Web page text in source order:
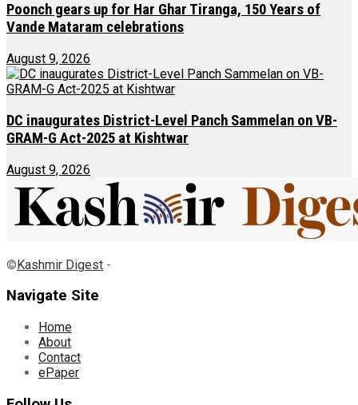
Poonch gears up for Har Ghar Tiranga, 150 Years of
Vande Mataram celebrations
August 9, 2026
DC inaugurates District-Level Panch Sammelan on VB-
GRAM-G Act-2025 at Kishtwar
August 9, 2026
©Kashmir Digest -
Navigate Site
Home
About
Contact
ePaper